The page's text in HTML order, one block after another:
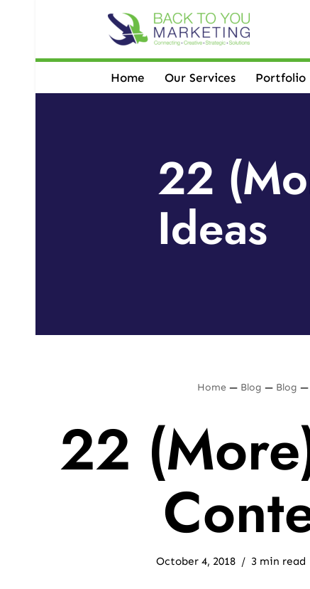
to
Home Our Services Portfolio
22
Ideas
Home — Blog — Blog —
22
October 4, 2018 3 min read